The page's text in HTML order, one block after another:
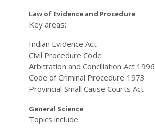
Law of Evidence and Procedure
Key areas:
Indian Evidence Act
Civil Procedure Code
Arbitration and Conciliation Act 1996
Code of Criminal Procedure 1973
Provincial Small Cause Courts Act
General Science
Topics include: